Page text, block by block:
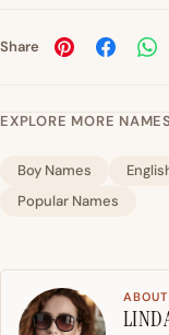
Share
EXPLORE MORE
Boy Names
Popular Names